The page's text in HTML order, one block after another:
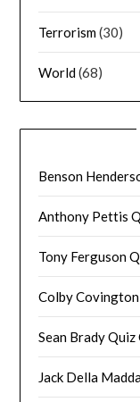
Terrorism(30)
World(68)
Benson
Anthony Pettis
Tony Ferguson
Colby
Sean Brady
Jack Della